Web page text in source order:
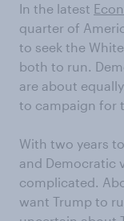
In the latest
quarter of
to seek the
both to run.
are about
to campaign for
With two years
and Democratic
complicated.
want Trump to